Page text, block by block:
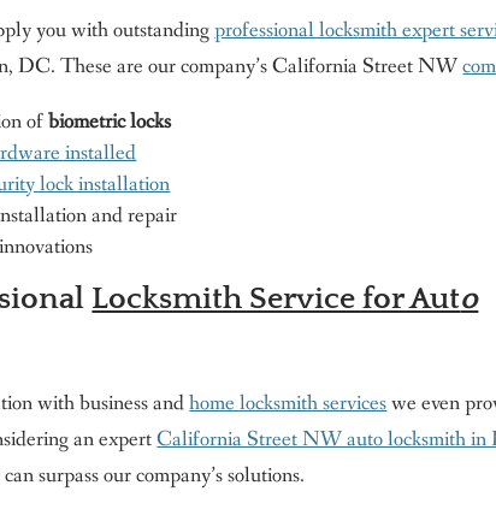
you with outstandingprofessional locksmith expert
DC. These are our company’s California Street NW
ofbiometric locks
installed
lock installation
and repair
Locksmith Service for Auto
with business andhome locksmith serviceswe even
an expertCalifornia Street NW auto locksmith in
surpass our company’s solutions.